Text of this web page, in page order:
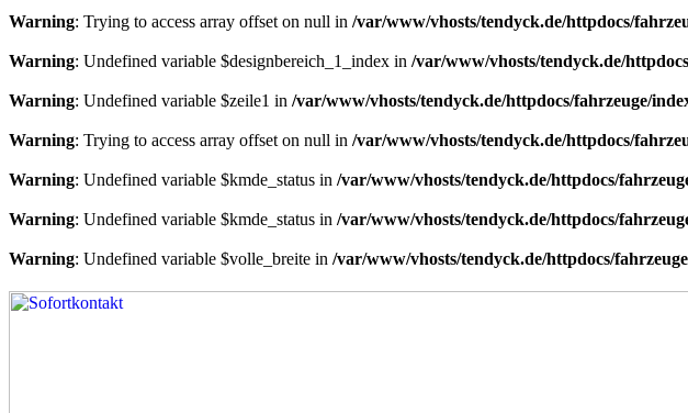
Warning: Trying to access array offset on null in /var/www/vhosts/tendyck.de/httpdocs/
Warning: Undefined variable $designbereich_1_index in /var/www/vhosts/tendyck.de/
Warning: Undefined variable $zeile1 in /var/www/vhosts/tendyck.de/httpdocs/fahrzeuge/
Warning: Trying to access array offset on null in /var/www/vhosts/tendyck.de/httpdocs/
Warning: Undefined variable $kmde_status in /var/www/vhosts/tendyck.de/httpdocs/
Warning: Undefined variable $kmde_status in /var/www/vhosts/tendyck.de/httpdocs/
Warning: Undefined variable $volle_breite in /var/www/vhosts/tendyck.de/httpdocs/